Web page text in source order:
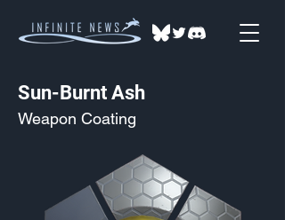
Sun-Burnt Ash
Weapon Coating